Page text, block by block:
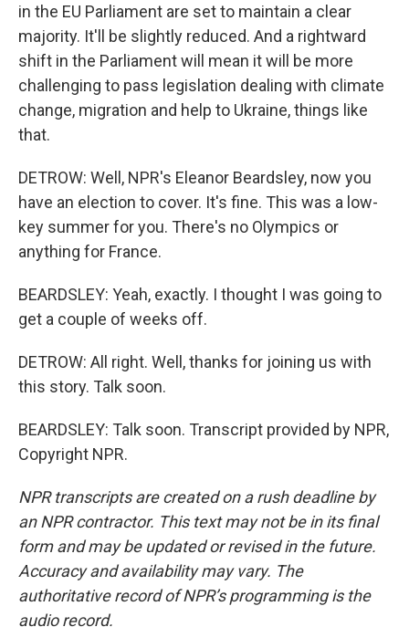
in the EU Parliament are set to maintain a clear
majority. It'll be slightly reduced. And a rightward
shift in the Parliament will mean it will be more
challenging to pass legislation dealing with climate
change, migration and help to Ukraine, things like
that.
DETROW: Well, NPR's Eleanor Beardsley, now you
have an election to cover. It's fine. This was a low-
key summer for you. There's no Olympics or
anything for France.
BEARDSLEY: Yeah, exactly. I thought I was going to
get a couple of weeks off.
DETROW: All right. Well, thanks for joining us with
this story. Talk soon.
BEARDSLEY: Talk soon. Transcript provided by NPR,
Copyright NPR.
NPR transcripts are created on a rush deadline by
an NPR contractor. This text may not be in its final
form and may be updated or revised in the future.
Accuracy and availability may vary. The
authoritative record of NPR’s programming is the
audio record.